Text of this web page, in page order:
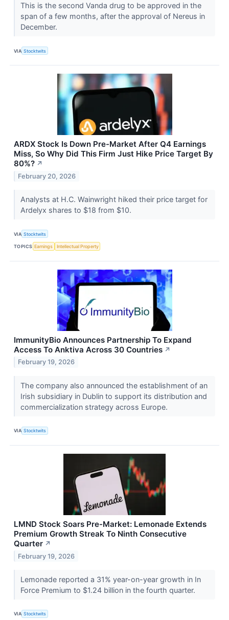
This is the second Vanda drug to be approved in the
span of a few months, after the approval of Nereus in
December.
VIA Stocktwits
ARDX Stock Is Down Pre-Market After Q4 Earnings
Miss, So Why Did This Firm Just Hike Price Target By
80%? ↗
February 20, 2026
Analysts at H.C. Wainwright hiked their price target for
Ardelyx shares to $18 from $10.
VIA Stocktwits
TOPICS Earnings Intellectual Property
ImmunityBio Announces Partnership To Expand
Access To Anktiva Across 30 Countries ↗
February 19, 2026
The company also announced the establishment of an
Irish subsidiary in Dublin to support its distribution and
commercialization strategy across Europe.
VIA Stocktwits
LMND Stock Soars Pre-Market: Lemonade Extends
Premium Growth Streak To Ninth Consecutive
Quarter ↗
February 19, 2026
Lemonade reported a 31% year-on-year growth in In
Force Premium to $1.24 billion in the fourth quarter.
VIA Stocktwits